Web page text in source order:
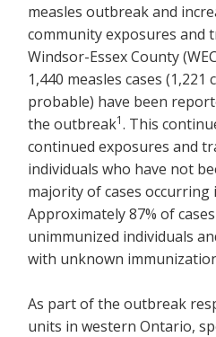
measles outbreak and
community exposures and
Windsor-Essex County
1,440 measles cases (1,221
probable) have been
the outbreak1. This
continued exposures and
individuals who have not
majority of cases
Approximately 87% of
unimmunized individuals
with unknown
As part of the outbreak
units in western Ontario,